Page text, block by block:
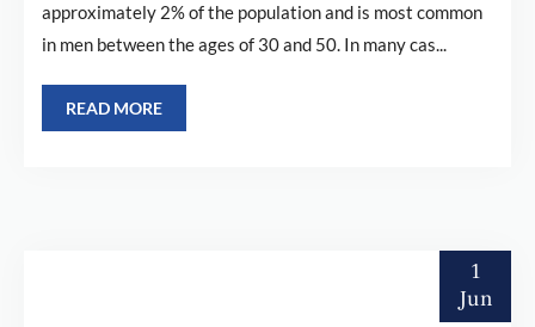
approximately 2% of the population and is most common
in men between the ages of 30 and 50. In many cas...
READ MORE
1
Jun